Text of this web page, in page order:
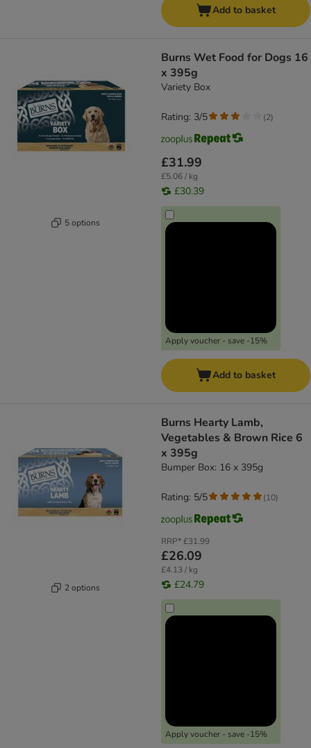
Add to basket
5 options
Burns Wet Food for Dogs 16
x 395g
Variety Box
£31.99
£5.06 / kg
£30.39
Apply voucher - save -15%
Rating: 3/5 (2)
Add to basket
2 options
Burns Hearty Lamb,
Vegetables & Brown Rice 6
x 395g
Bumper Box: 16 x 395g
RRP*£31.99
£26.09
£4.13 / kg
£24.79
Apply voucher - save -15%
Rating: 5/5 (10)